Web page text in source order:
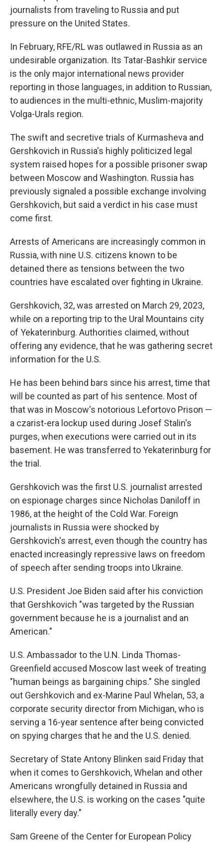
journalists from traveling to Russia and put
pressure on the United States.
In February, RFE/RL was outlawed in Russia as an
undesirable organization. Its Tatar-Bashkir service
is the only major international news provider
reporting in those languages, in addition to Russian,
to audiences in the multi-ethnic, Muslim-majority
Volga-Urals region.
The swift and secretive trials of Kurmasheva and
Gershkovich in Russia's highly politicized legal
system raised hopes for a possible prisoner swap
between Moscow and Washington. Russia has
previously signaled a possible exchange involving
Gershkovich, but said a verdict in his case must
come first.
Arrests of Americans are increasingly common in
Russia, with nine U.S. citizens known to be
detained there as tensions between the two
countries have escalated over fighting in Ukraine.
Gershkovich, 32, was arrested on March 29, 2023,
while on a reporting trip to the Ural Mountains city
of Yekaterinburg. Authorities claimed, without
offering any evidence, that he was gathering secret
information for the U.S.
He has been behind bars since his arrest, time that
will be counted as part of his sentence. Most of
that was in Moscow's notorious Lefortovo Prison —
a czarist-era lockup used during Josef Stalin's
purges, when executions were carried out in its
basement. He was transferred to Yekaterinburg for
the trial.
Gershkovich was the first U.S. journalist arrested
on espionage charges since Nicholas Daniloff in
1986, at the height of the Cold War. Foreign
journalists in Russia were shocked by
Gershkovich's arrest, even though the country has
enacted increasingly repressive laws on freedom
of speech after sending troops into Ukraine.
U.S. President Joe Biden said after his conviction
that Gershkovich "was targeted by the Russian
government because he is a journalist and an
American."
U.S. Ambassador to the U.N. Linda Thomas-
Greenfield accused Moscow last week of treating
"human beings as bargaining chips." She singled
out Gershkovich and ex-Marine Paul Whelan, 53, a
corporate security director from Michigan, who is
serving a 16-year sentence after being convicted
on spying charges that he and the U.S. denied.
Secretary of State Antony Blinken said Friday that
when it comes to Gershkovich, Whelan and other
Americans wrongfully detained in Russia and
elsewhere, the U.S. is working on the cases "quite
literally every day."
Sam Greene of the Center for European Policy